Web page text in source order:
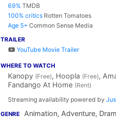
69% TMDB
100% critics Rotten Tomatoes
Age 5+ Common Sense Media
TRAILER
YouTube Movie Trailer
WHERE TO WATCH
Kanopy (Free), Hoopla (Free),
Fandango At Home (Rent)
Streaming availability powered by
GENRE Animation, Adventure,